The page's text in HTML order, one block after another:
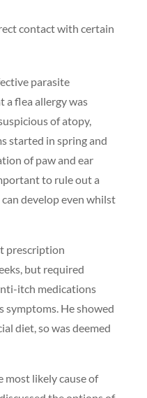
contact with certain
parasite
a flea allergy was
of atopy,
started in spring and
of paw and ear
to rule out a
develop even whilst
prescription
but required
itch medications
symptoms. He showed
diet, so was deemed
likely cause of